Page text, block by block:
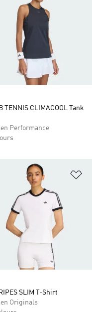
TENNIS CLIMACOOL Tank
Performance
SLIM T-Shirt
Originals